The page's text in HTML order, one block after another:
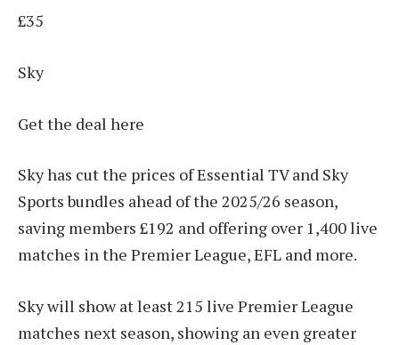
£35
Sky
Get the deal here
Sky has cut the prices of Essential TV and Sky
Sports bundles ahead of the 2025/26 season,
saving members £192 and offering over 1,400 live
matches in the Premier League, EFL and more.
Sky will show at least 215 live Premier League
matches next season, showing an even greater